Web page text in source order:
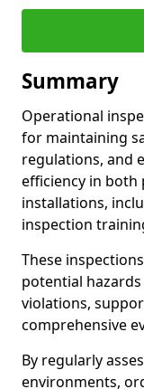
Summary
Operational
for maintaining
regulations, and
efficiency in
installations,
inspection
These
potential
violations,
comprehensive
By regularly
environments,